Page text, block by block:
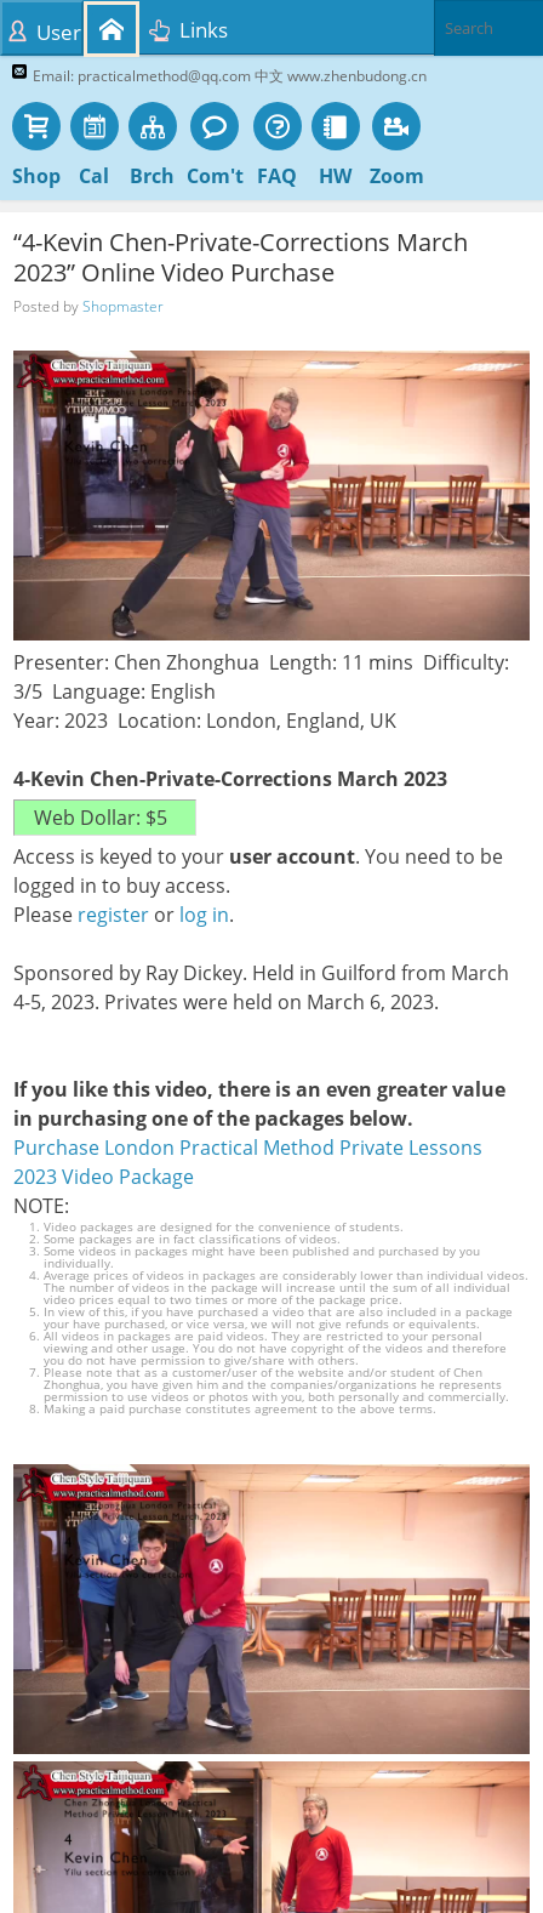
Email: practicalmethod@qq.com 中文 www.zhenbudong.cn
Shop Cal Brch Com't FAQ HW Zoom
User Links
“4-Kevin Chen-Private-Corrections March
2023” Online Video Purchase
Posted byShopmaster
Presenter: Chen Zhonghua Length: 11 mins Difficulty:
3/5 Language: English
Year: 2023 Location: London, England, UK
4-Kevin Chen-Private-Corrections March 2023
Access is keyed to your user account. You need to be
logged in to buy access.
Please register or log in.
Sponsored by Ray Dickey. Held in Guilford from March
4-5, 2023. Privates were held on March 6, 2023.
If you like this video, there is an even greater value
in purchasing one of the packages below.
Purchase London Practical Method Private Lessons
2023 Video Package
NOTE:
Video packages are designed for the convenience of students.
Some packages are in fact classifications of videos.
Some videos in packages might have been published and purchased by you
individually.
Average prices of videos in packages are considerably lower than individual videos.
The number of videos in the package will increase until the sum of all individual
video prices equal to two times or more of the package price.
In view of this, if you have purchased a video that are also included in a package
your have purchased, or vice versa, we will not give refunds or equivalents.
All videos in packages are paid videos. They are restricted to your personal
viewing and other usage. You do not have copyright of the videos and therefore
you do not have permission to give/share with others.
Please note that as a customer/user of the website and/or student of Chen
Zhonghua, you have given him and the companies/organizations he represents
permission to use videos or photos with you, both personally and commercially.
Making a paid purchase constitutes agreement to the above terms.